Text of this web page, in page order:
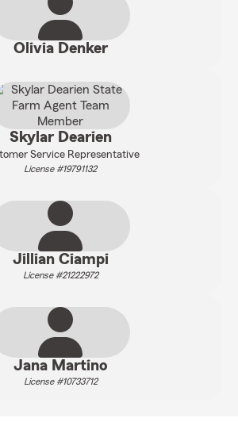
Olivia Denker
Skylar Dearien
Service Representative
License #19791132
Jillian Ciampi
License #21222972
Jana Martino
License #10733712